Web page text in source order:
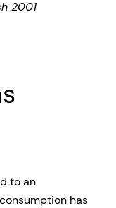
2001
to an
has